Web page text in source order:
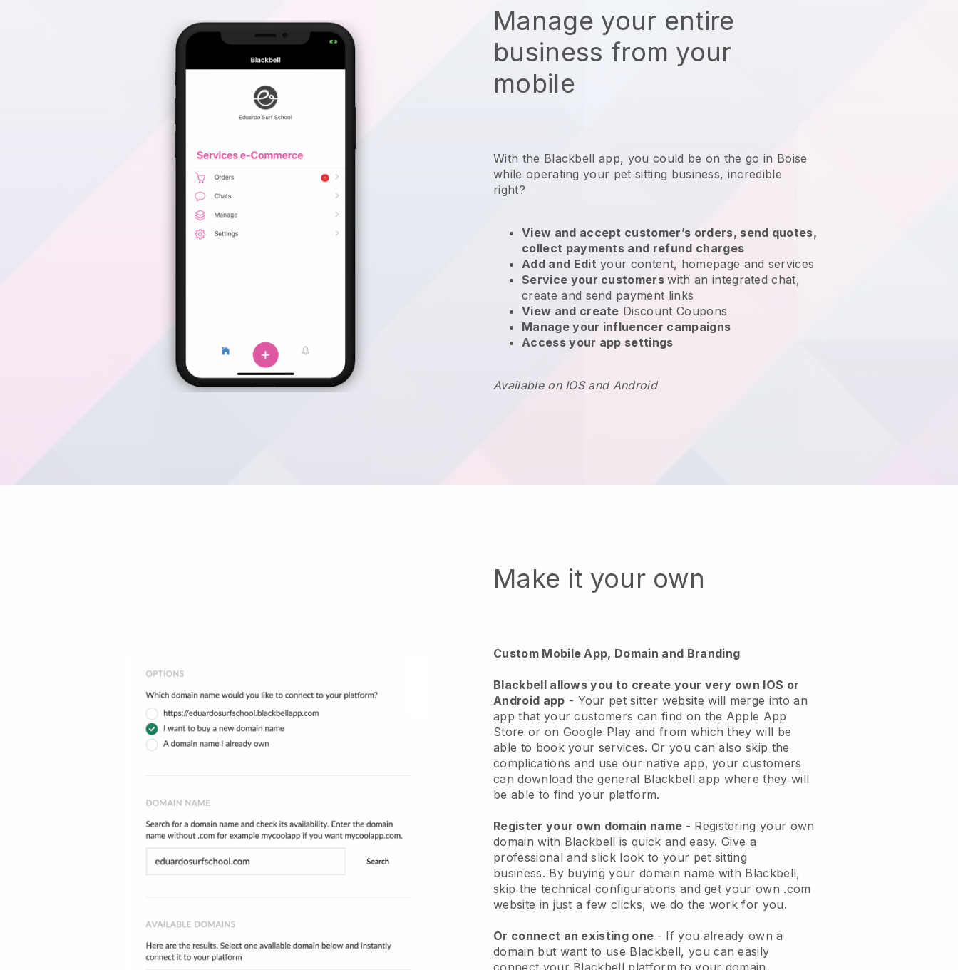
Manage your entire
business from your
mobile
With the Blackbell app, you could be on the go in Boise
while operating your pet sitting business, incredible
right?
View and accept customer’s orders, send quotes,
collect payments and refund charges
Add and Edit your content, homepage and services
Service your customerswith an integrated chat,
create and send payment links
View and create Discount Coupons
Manage your influencer campaigns
Access your app settings
Available on IOS and Android
Make it your own
Custom Mobile App, Domain and Branding
Blackbell allows you to create your very own IOS or
Android app - Your pet sitter website will merge into an
app that your customers can find on the Apple App
Store or on Google Play and from which they will be
able to book your services. Or you can also skip the
complications and use our native app, your customers
can download the general Blackbell app where they will
be able to find your platform.
Register your own domain name - Registering your own
domain with Blackbell is quick and easy.Give a
professional and slick look to your pet sitting
business. By buying your domain name with Blackbell,
skip the technical configurations and get your own .com
website in just a few clicks, we do the work for you.
Or connect an existing one - If you already own a
domain but want to use Blackbell, you can easily
connect your Blackbell platform to your domain.